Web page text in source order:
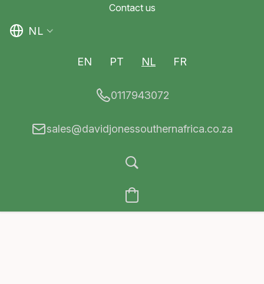
Contact us
NL
EN PT NL FR
0117943072
sales@davidjonessouthernafrica.co.za